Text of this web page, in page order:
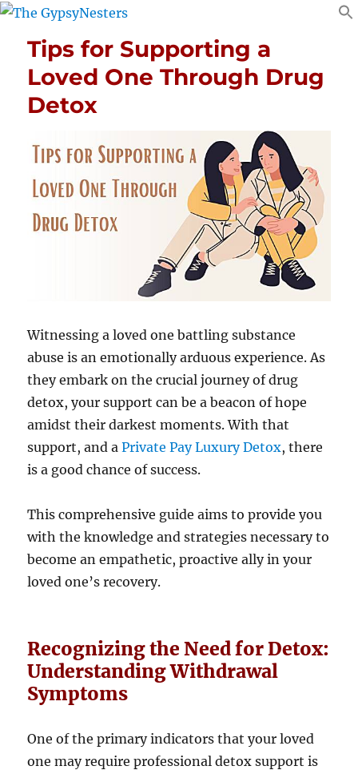
Tips for Supporting a
Loved One Through Drug
Detox
Witnessing a loved one battling substance
abuse is an emotionally arduous experience. As
they embark on the crucial journey of drug
detox, your support can be a beacon of hope
amidst their darkest moments. With that
support, and aPrivate Pay Luxury Detox, there
is a good chance of success.
This comprehensive guide aims to provide you
with the knowledge and strategies necessary to
become an empathetic, proactive ally in your
loved one’s recovery.
Recognizing the Need for Detox:
Understanding Withdrawal
Symptoms
One of the primary indicators that your loved
one may require professional detox support is